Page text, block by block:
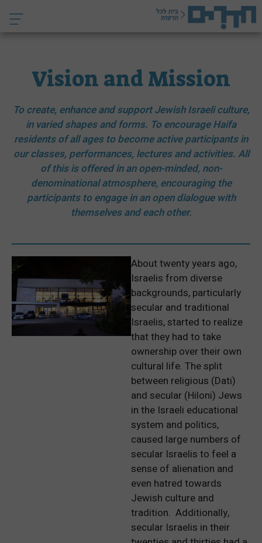
לדלג
לתוכן
Vision and Mission
To create, enhance and support Jewish Israeli culture,
in varied shapes and forms. To encourage Haifa
residents of all ages to become active participants in
our classes, performances, lectures and activities. All
of this is offered in an open-minded, non-
denominational atmosphere, encouraging the
participants to engage in an open dialogue with
themselves and each other.
About twenty years ago,
Israelis from diverse
backgrounds, particularly
secular and traditional
Israelis, started to realize
that they had to take
ownership over their own
cultural life. The split
between religious (Dati)
and secular (Hiloni) Jews
in the Israeli educational
system and politics,
caused large numbers of
secular Israelis to feel a
sense of alienation and
even hatred towards
Jewish culture and
tradition. Additionally,
secular Israelis in their